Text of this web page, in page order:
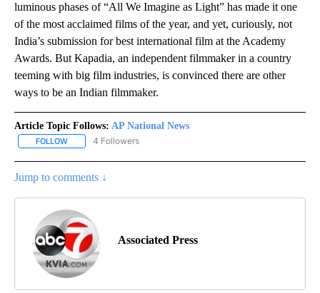
luminous phases of “All We Imagine as Light” has made it one
of the most acclaimed films of the year, and yet, curiously, not
India’s submission for best international film at the Academy
Awards. But Kapadia, an independent filmmaker in a country
teeming with big film industries, is convinced there are other
ways to be an Indian filmmaker.
Article Topic Follows: AP National News
FOLLOW FOLLOW "AP NATIONAL NEWS" TO RECEIVE NOTIFICATIONS
4 Followers
Jump to comments ↓
Associated Press